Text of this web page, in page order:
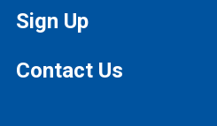
Sign Up
Contact Us